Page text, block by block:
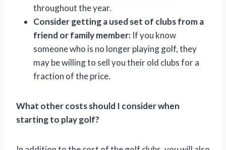
throughout the year.
Consider getting a used set of clubs from a
friend or family member: If you know
someone who is no longer playing golf, they
may be willing to sell you their old clubs for a
fraction of the price.
What other costs should I consider when
starting to play golf?